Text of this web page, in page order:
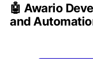
🤖 Awario
and